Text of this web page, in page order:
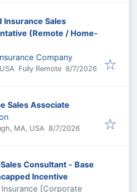
Insurance Sales
(Remote / Home-
Company
Fully Remote Published
8/7/2026
Sales Associate
MA, USA Published
8/7/2026
Consultant - Base
Incentive
Insurance [Corporate